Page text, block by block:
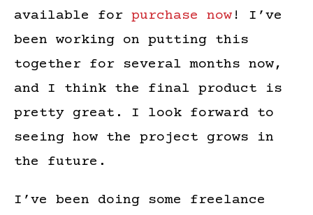
available for purchase now ! I’ve
been working on putting this
together for several months now,
and I think the final product is
pretty great. I look forward to
seeing how the project grows in
the future.
I’ve been doing some freelance